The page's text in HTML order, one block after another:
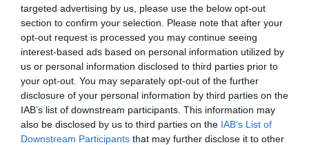
targeted advertising by us, please use the below opt-out
section to confirm your selection. Please note that after your
opt-out request is processed you may continue seeing
interest-based ads based on personal information utilized by
us or personal information disclosed to third parties prior to
your opt-out. You may separately opt-out of the further
disclosure of your personal information by third parties on the
IAB’s list of downstream participants. This information may
also be disclosed by us to third parties on the IAB’s List of
Downstream Participants that may further disclose it to other
GADIS
0,88€
+35,38%
Comprar